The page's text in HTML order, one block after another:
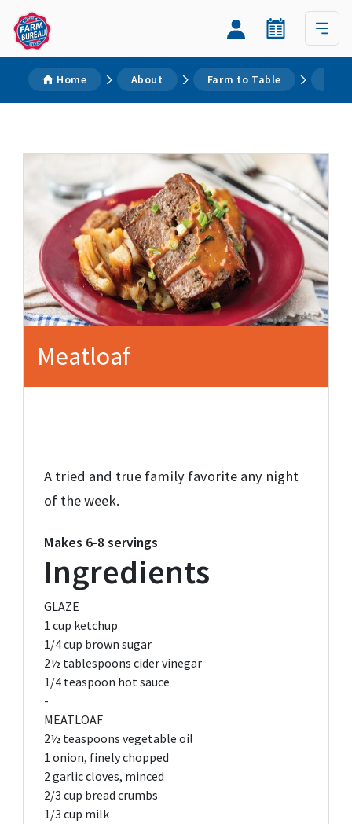
Home About Farm to Table
Meatloaf
A tried and true family favorite any night
of the week.
Makes 6-8 servings
Ingredients
GLAZE
1 cup ketchup
1/4 cup brown sugar
2½ tablespoons cider vinegar
1/4 teaspoon hot sauce
-
MEATLOAF
2½ teaspoons vegetable oil
1 onion, finely chopped
2garlic cloves, minced
2/3 cup bread crumbs
1/3 cup milk